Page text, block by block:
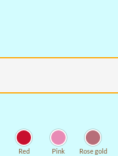
Red Pink Rose gold